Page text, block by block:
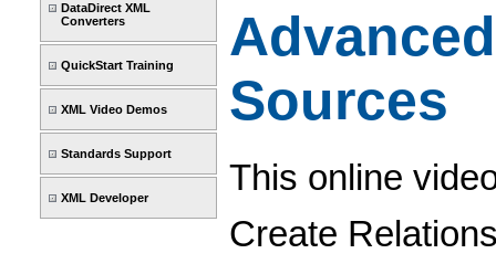
DataDirect XML
Converters
QuickStart Training
XML Video Demos
Standards Support
XML Developer
Sources
This online
Create